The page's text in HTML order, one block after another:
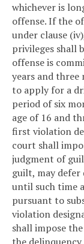
whichever is
offense. If the
under clause
privileges shall
offense is
years and three
to apply for a
period of six
age of 16 and
first violation
court shall
judgment of
guilt, may
until such time
pursuant to
violation
shall impose